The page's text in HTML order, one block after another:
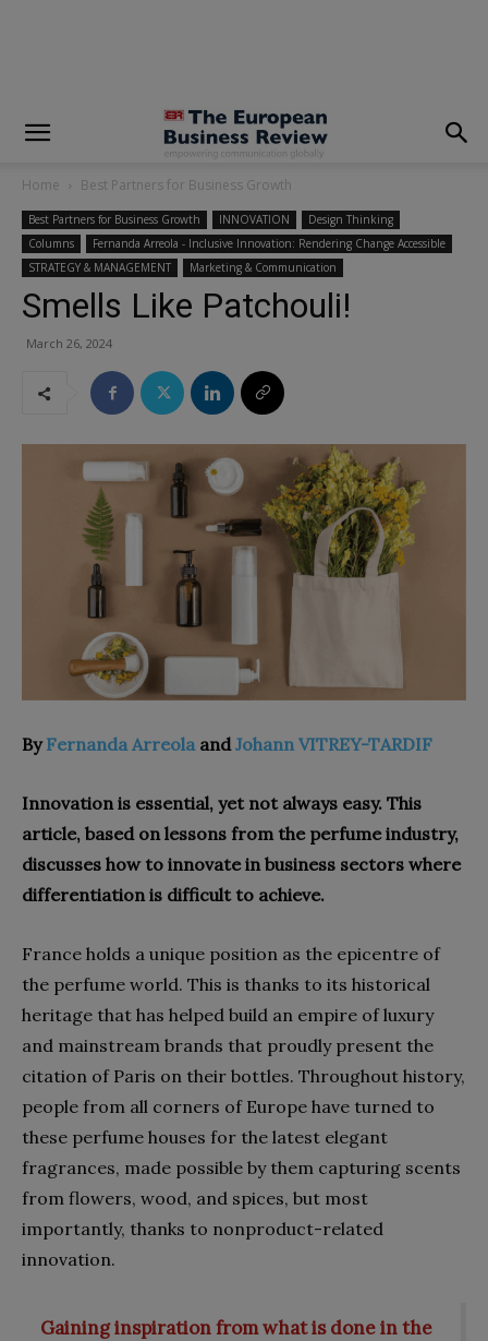
Home Best Partners for Business Growth
Best Partners for Business Growth INNOVATION
Design Thinking
Columns
Fernanda Arreola - Inclusive Innovation: Rendering Change Accessible
STRATEGY & MANAGEMENT
Marketing & Communication
Smells Like Patchouli!
March 26, 2024
ByFernanda Arreola andJohann VITREY-TARDIF
Innovation is essential, yet not always easy. This
article, based on lessons from the perfume industry,
discusses how to innovate in business sectors where
differentiation is difficult to achieve.
France holds a unique position as the epicentre of
the perfume world. This is thanks to its historical
heritage that has helped build an empire of luxury
and mainstream brands that proudly present the
citation of Paris on their bottles. Throughout history,
people from all corners of Europe have turned to
these perfume houses for the latest elegant
fragrances, made possible by them capturing scents
from flowers, wood, and spices, but most
importantly, thanks to nonproduct-related
innovation.
Gaining inspiration from what is done in the